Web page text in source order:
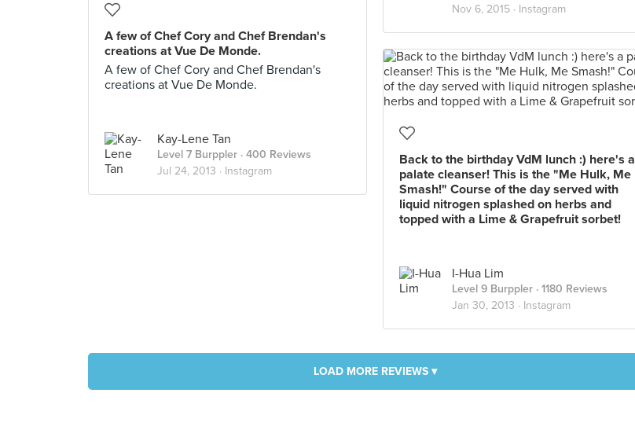
Nov 6, 2015 · Instagram
A few of Chef Cory and Chef Brendan's
creations at Vue De Monde.
A few of Chef Cory and Chef Brendan's
creations at Vue De Monde.
Kay-Lene Tan
Level 7 Burppler · 400 Reviews
Jul 24, 2013 · Instagram
Back to the birthday VdM lunch :) here's a
palate cleanser! This is the "Me Hulk, Me
Smash!" Course of the day served with
liquid nitrogen splashed on herbs and
topped with a Lime & Grapefruit sorbet!
I-Hua Lim
Level 9 Burppler · 1180 Reviews
Jan 30, 2013 · Instagram
LOAD MORE REVIEWS ▾